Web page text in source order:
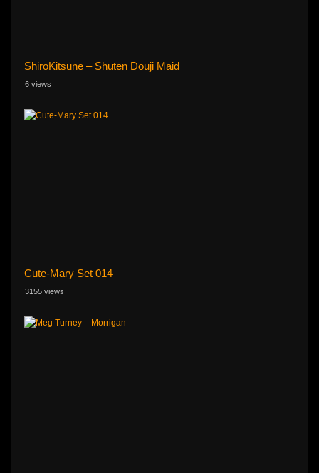
ShiroKitsune – Shuten Douji Maid
6 views
Cute-Mary Set 014
3155 views